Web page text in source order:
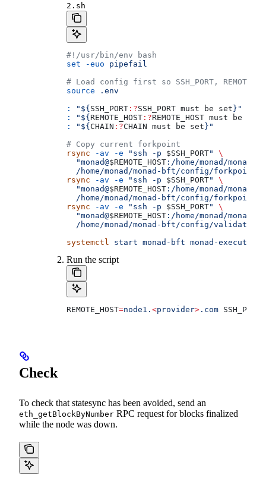
2.sh
#!/usr/bin/env bash
set -euo pipefail
# Load config first so SSH_PORT,
source .env
:
"${SSH_PORT :?SSH_PORT must be set}"
:
"${REMOTE_HOST :?REMOTE_HOST must be
:
"${CHAIN :?CHAIN must be set}"
# Copy current forkpoint
rsync -av -e "ssh -p $SSH_PORT"
\
  "monad@
$REMOTE_HOST :/home/monad/
  /home/monad/monad-bft/config/forkpoint/
rsync -av -e "ssh -p $SSH_PORT"
\
  "monad@
$REMOTE_HOST :/home/monad/
/home/monad/monad-bft/config/forkpoint/
rsync -av -e "ssh -p $SSH_PORT"
\
  "monad@
$REMOTE_HOST :/home/monad/
/home/monad/monad-bft/config/
systemctl
start monad-bft monad-execution
Run the script
REMOTE_HOST=node1. <provider> .com SSH_PORT
Check
To check that statesync has been avoided, send an
eth_getBlockByNumber RPC request for blocks finalized
while the node was down.